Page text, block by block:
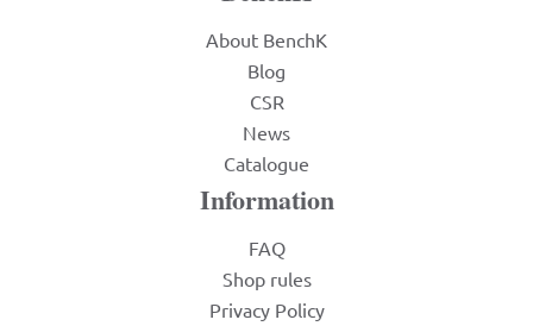
About BenchK
Blog
CSR
News
Catalogue
Information
FAQ
Shop rules
Privacy Policy